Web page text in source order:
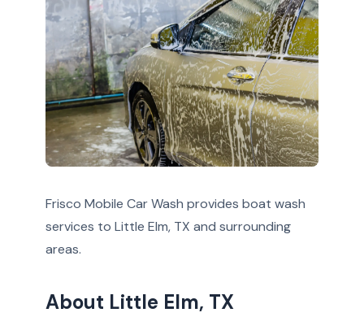
Frisco Mobile Car Wash provides boat wash
services to Little Elm, TX and surrounding
areas.
About Little Elm, TX